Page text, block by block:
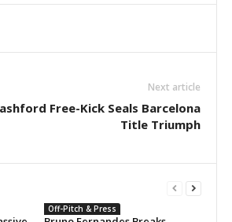
Next article
Free-Kick Seals Barcelona
Title Triumph
Off-Pitch & Press